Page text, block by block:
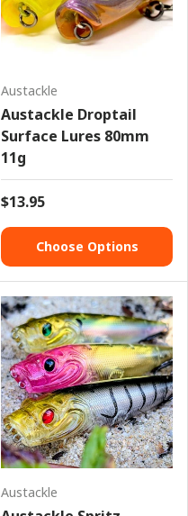
Austackle
Austackle Droptail
Surface Lures 80mm
11g
$13.95
Choose Options
Austackle